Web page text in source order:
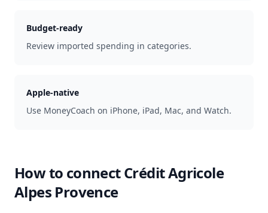
Budget-ready
Review imported spending in categories.
Apple-native
Use MoneyCoach on iPhone, iPad, Mac, and Watch.
How to connectCrédit Agricole
Alpes Provence